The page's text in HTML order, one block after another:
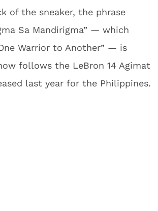
of the sneaker, the phrase
Sa Mandirigma” — which
Warrior to Another” — is
follows the LeBron 14 Agimat
last year for the Philippines.